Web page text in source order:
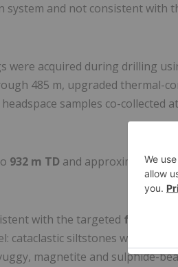
system and not consistent with
were acquired during drilling
485 m, upgraded thermal-
samples co-collected
932 m TD and approximately
with the targeted fault-
cataclastic siltstones with
magnetite and sulphide-